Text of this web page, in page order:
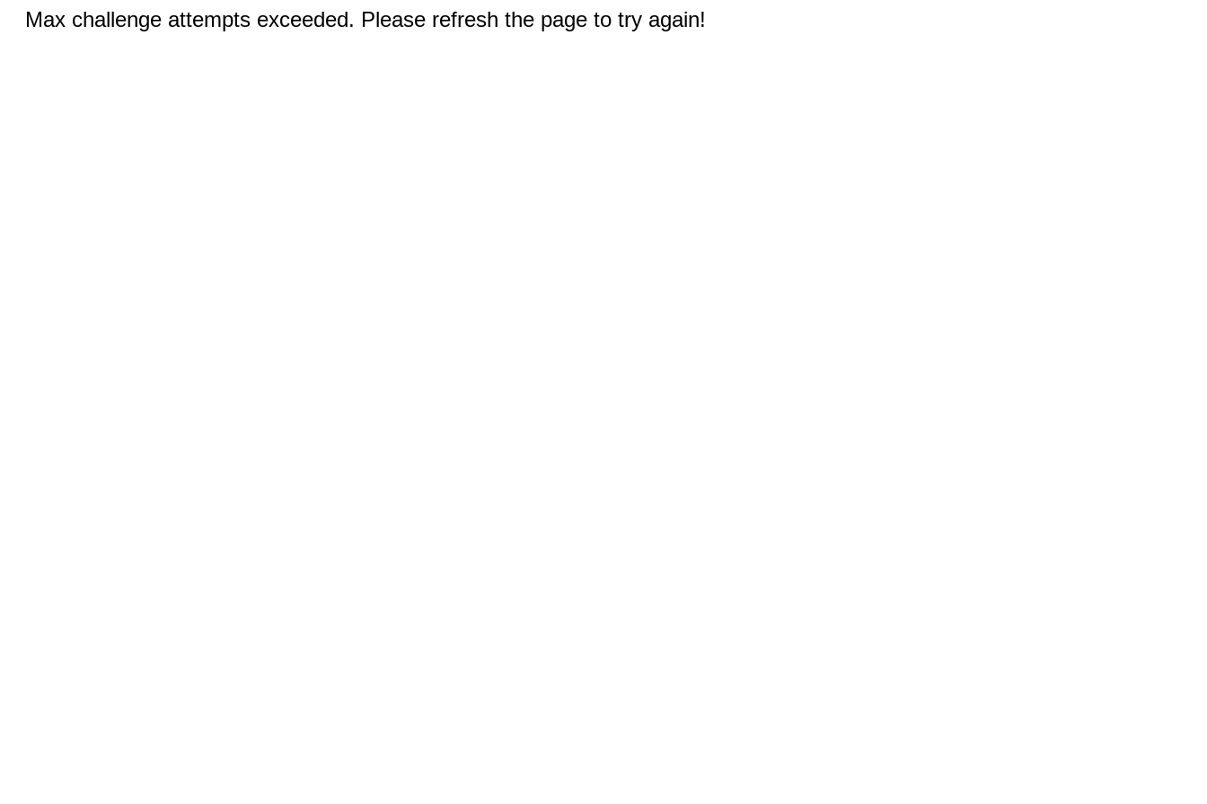
Max challenge attempts exceeded. Please refresh the page to try again!